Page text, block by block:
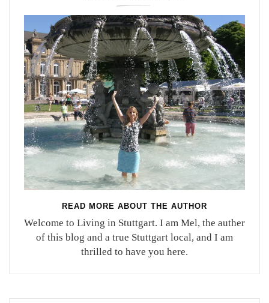
READ MORE ABOUT THE AUTHOR
Welcome to Living in Stuttgart. I am Mel, the auther
of this blog and a true Stuttgart local, and I am
thrilled to have you here.